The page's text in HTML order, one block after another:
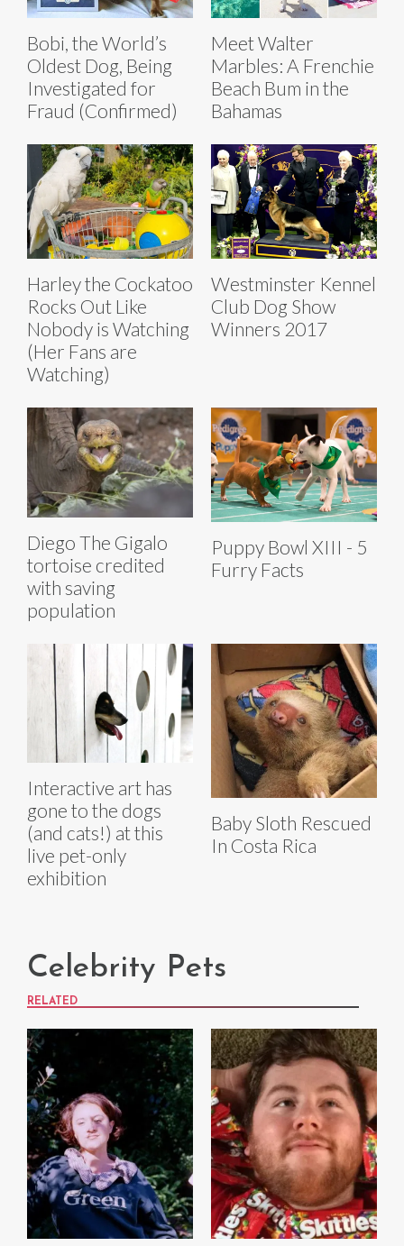
Bobi, the World’s
Oldest Dog, Being
Investigated for
Fraud (Confirmed)
Meet Walter
Marbles: A Frenchie
Beach Bum in the
Bahamas
Harley the Cockatoo
Rocks Out Like
Nobody is Watching
(Her Fans are
Watching)
Westminster Kennel
Club Dog Show
Winners 2017
Diego The Gigalo
tortoise credited
with saving
population
Puppy Bowl XIII - 5
Furry Facts
Interactive art has
gone to the dogs
(and cats!) at this
live pet-only
exhibition
Baby Sloth Rescued
In Costa Rica
Celebrity Pets
RELATED